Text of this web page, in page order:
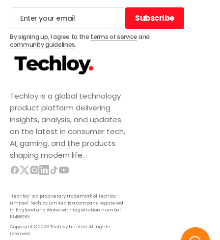
Techloy is a global technology
product platform delivering
insights, analysis, and updates
on the latest in consumer tech,
AI, gaming, and the products
shaping modern life.
“Techloy” is a proprietary trademark of Techloy
Limited. Techloy Limited is a company registered
in England and Wales with registration number
13488283.
Copyright © 2026 Techloy Limited. All rights
reserved.
Subscribe
Subscribe
By signing up, I agree to the terms of serviceand
community guidelines.